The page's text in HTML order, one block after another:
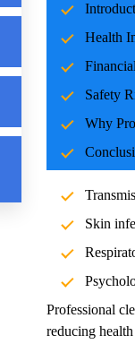
Health
Safety
Why
accidents,
risks, and
care and
Health
Blood and
significant
Skin
Professional
reducing